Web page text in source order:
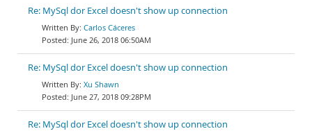
Re: MySql dor Excel doesn't show up connection
Carlos Cáceres
June 26, 2018 06:50AM
Re: MySql dor Excel doesn't show up connection
Xu Shawn
June 27, 2018 09:28PM
Re: MySql dor Excel doesn't show up connection